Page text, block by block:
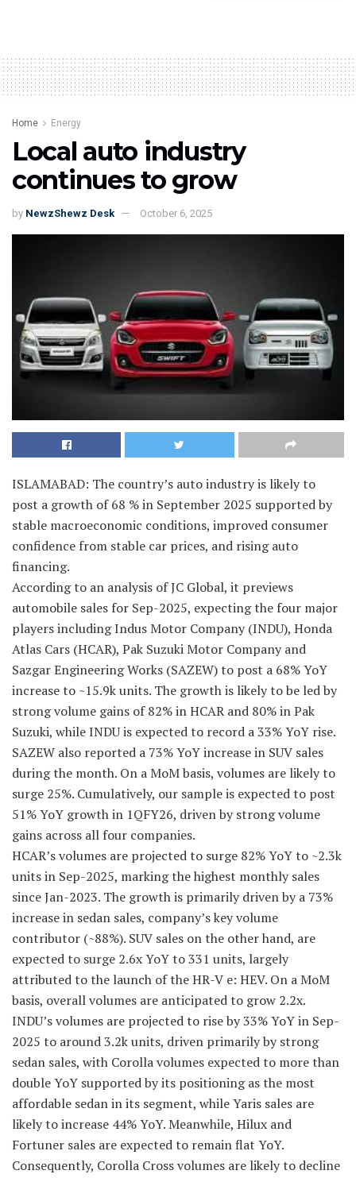
Home Energy
Local auto industry
continues to grow
by NewzShewz Desk October 6, 2025
ISLAMABAD: The country’s auto industry is likely to
post a growth of 68 % in September 2025 supported by
stable macroeconomic conditions, improved consumer
confidence from stable car prices, and rising auto
financing.
According to an analysis of JC Global, it previews
automobile sales for Sep-2025, expecting the four major
players including Indus Motor Company (INDU), Honda
Atlas Cars (HCAR), Pak Suzuki Motor Company and
Sazgar Engineering Works (SAZEW) to post a 68% YoY
increase to ~15.9k units. The growth is likely to be led by
strong volume gains of 82% in HCAR and 80% in Pak
Suzuki, while INDU is expected to record a 33% YoY rise.
SAZEW also reported a 73% YoY increase in SUV sales
during the month. On a MoM basis, volumes are likely to
surge 25%. Cumulatively, our sample is expected to post
51% YoY growth in 1QFY26, driven by strong volume
gains across all four companies.
HCAR’s volumes are projected to surge 82% YoY to ~2.3k
units in Sep-2025, marking the highest monthly sales
since Jan-2023. The growth is primarily driven by a 73%
increase in sedan sales, company’s key volume
contributor (~88%). SUV sales on the other hand, are
expected to surge 2.6x YoY to 331 units, largely
attributed to the launch of the HR-V e: HEV. On a MoM
basis, overall volumes are anticipated to grow 2.2x.
INDU’s volumes are projected to rise by 33% YoY in Sep-
2025 to around 3.2k units, driven primarily by strong
sedan sales, with Corolla volumes expected to more than
double YoY supported by its positioning as the most
affordable sedan in its segment, while Yaris sales are
likely to increase 44% YoY. Meanwhile, Hilux and
Fortuner sales are expected to remain flat YoY.
Consequently, Corolla Cross volumes are likely to decline